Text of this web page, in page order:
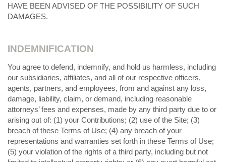
HAVE BEEN ADVISED OF THE POSSIBILITY OF SUCH
DAMAGES.
INDEMNIFICATION
You agree to defend, indemnify, and hold us harmless, including
our subsidiaries, affiliates, and all of our respective officers,
agents, partners, and employees, from and against any loss,
damage, liability, claim, or demand, including reasonable
attorneys’ fees and expenses, made by any third party due to or
arising out of: (1) your Contributions; (2) use of the Site; (3)
breach of these Terms of Use; (4) any breach of your
representations and warranties set forth in these Terms of Use;
(5) your violation of the rights of a third party, including but not